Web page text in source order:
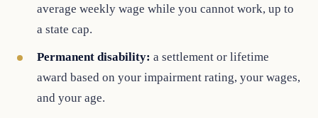
average weekly wage while you cannot work, up to
a state cap.
Permanent disability: a settlement or lifetime
award based on your impairment rating, your wages,
and your age.